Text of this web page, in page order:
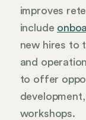
improves
include
new hires to
and
to offer
workshops.